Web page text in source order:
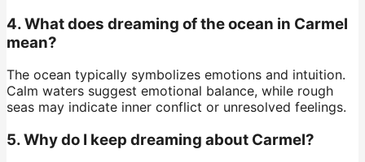
4. What does dreaming of the ocean in Carmel
mean?
The ocean typically symbolizes emotions and intuition.
Calm waters suggest emotional balance, while rough
seas may indicate inner conflict or unresolved feelings.
5. Why do I keep dreaming about Carmel?